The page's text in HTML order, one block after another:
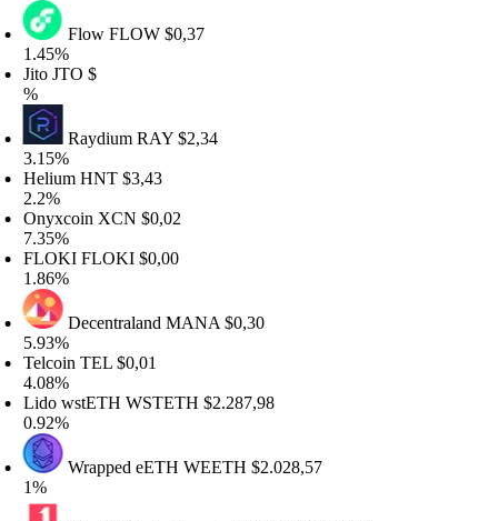
FlowFLOW$0,37
JTO $
RaydiumRAY$2,34
HNT$3,43
XCN$0,02
FLOKI$0,00
DecentralandMANA$0,30
TEL $0,01
wstETHWSTETH$2.287,98
Wrapped eETHWEETH$2.028,57